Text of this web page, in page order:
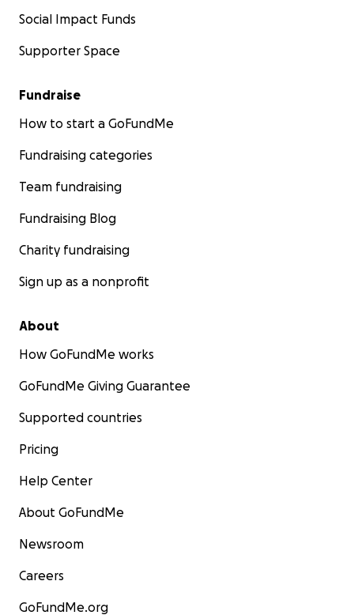
Social Impact Funds
Supporter Space
Fundraise
How to start a GoFundMe
Fundraising categories
Team fundraising
Fundraising Blog
Charity fundraising
Sign up as a nonprofit
About
How GoFundMe works
GoFundMe Giving Guarantee
Supported countries
Pricing
Help Center
About GoFundMe
Newsroom
Careers
GoFundMe.org